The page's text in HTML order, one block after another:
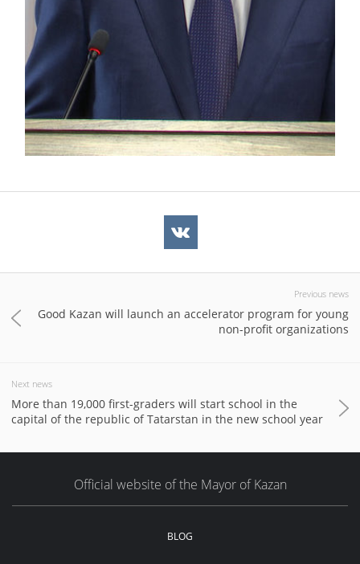
Previous news
Good Kazan will launch an accelerator program for young
non-profit organizations
Next news
More than 19,000 first-graders will start school in the
capital of the republic of Tatarstan in the new school year
Official website of the Mayor of Kazan
BLOG